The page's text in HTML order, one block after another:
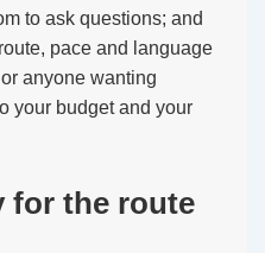
to ask questions; and
pace and language
anyone wanting
your budget and your
for the route